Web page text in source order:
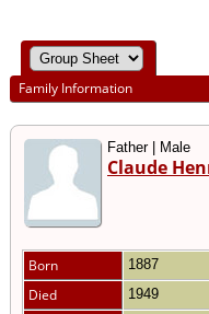
Family Information
Father | Male
Claude
Born 1887
Died 1949